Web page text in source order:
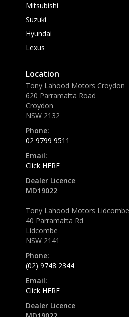
Mitsubishi
Suzuki
Hyundai
Lexus
Location
Tony Lahood Motors Croydon
620 Parramatta Road
Croydon
NSW 2132
Phone:
02 9799 9511
Email:
Click HERE
Dealer Licence
MD19022
Tony Lahood Motors Lidcombe
40 Parramatta Rd
Lidcombe
NSW 2141
Phone:
(02) 9748 2344
Email:
Click HERE
Dealer Licence